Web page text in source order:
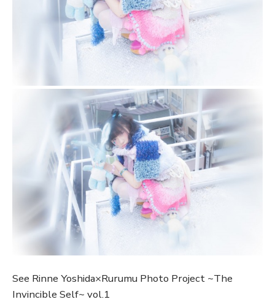
See Rinne Yoshida×Rurumu Photo Project ~The
Invincible Self~ vol.1